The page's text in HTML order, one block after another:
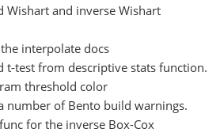
Wishart and inverse Wishart
interpolate docs
t-test from descriptive stats function.
threshold color
number of Bento build warnings.
for the inverse Box-Cox